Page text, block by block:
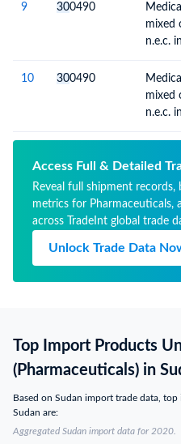
for
9
300490
mixed
n.e.c.
for
10 300490
mixed
n.e.c.
for
Access Full & Detailed
Reveal full shipment records,
metrics for Pharmaceuticals,
across TradeInt global trade
Unlock Trade Data
Top Import Products
(Pharmaceuticals) in
Based on Sudan import trade data,
Sudan are:
Aggregated Sudan import data for 2020.